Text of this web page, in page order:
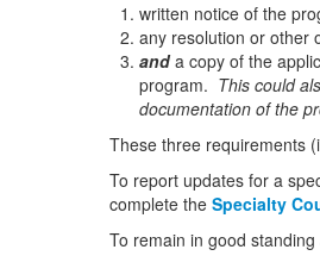
written notice of the
any resolution or other
and a copy of the
program. This could
documentation of the
These three requirements
To report updates for a
complete theSpecialty
To remain in good